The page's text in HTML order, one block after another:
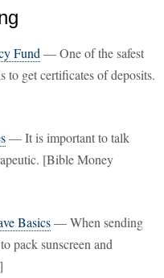
Fund — One of the safest
to get certificates of deposits.
— It is important to talk
[Bible Money
Basics— When sending
pack sunscreen and